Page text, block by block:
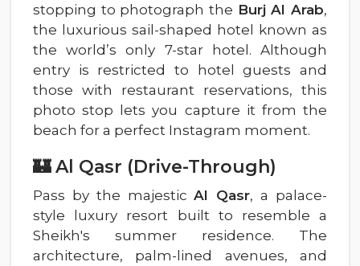
stopping to photograph the Burj Al Arab,
the luxurious sail-shaped hotel known as
the world’s only 7-star hotel. Although
entry is restricted to hotel guests and
those with restaurant reservations, this
photo stop lets you capture it from the
beach for a perfect Instagram moment.
🏰 Al Qasr (Drive-Through)
Pass by the majesticAl Qasr, a palace-
style luxury resort built to resemble a
Sheikh's summer residence. The
architecture, palm-lined avenues, and